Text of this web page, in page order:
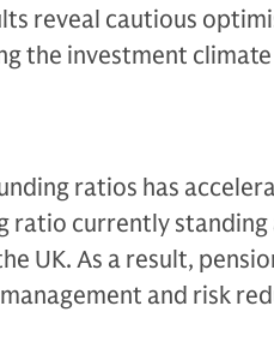
reveal cautious
the investment
ratios has
ratio currently standing
UK. As a result,
and risk